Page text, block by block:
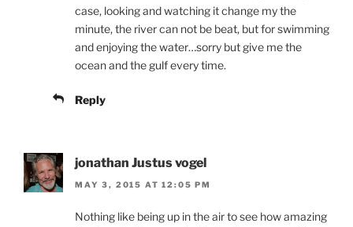
case, looking and watching it change my the
minute, the river can not be beat, but for swimming
and enjoying the water…sorry but give me the
ocean and the gulf every time.
Reply
jonathan Justus vogel
MAY 3, 2015 AT 12:05 PM
Nothing like being up in the air to see how amazing